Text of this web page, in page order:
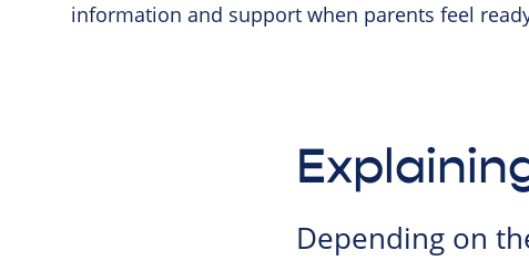
information and support when parents feel
Depending on